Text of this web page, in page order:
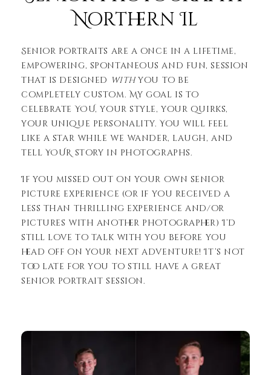
Northern Il
Senior portraits are a once in a lifetime,
empowering, spontaneous and fun, session
that is designed withyou to be
completely custom. My goal is to
celebrate YOU, your style, your quirks,
your unique personality. You will feel
like a star while we wander, laugh, and
tell YOUR story in photographs.
If you missed out on your own senior
picture experience (or if you received a
less than thrilling experience and/or
pictures with another photographer) I’d
still love to talk with you before you
head off on your next adventure! It’s not
too late for you to still have a great
senior portrait session.